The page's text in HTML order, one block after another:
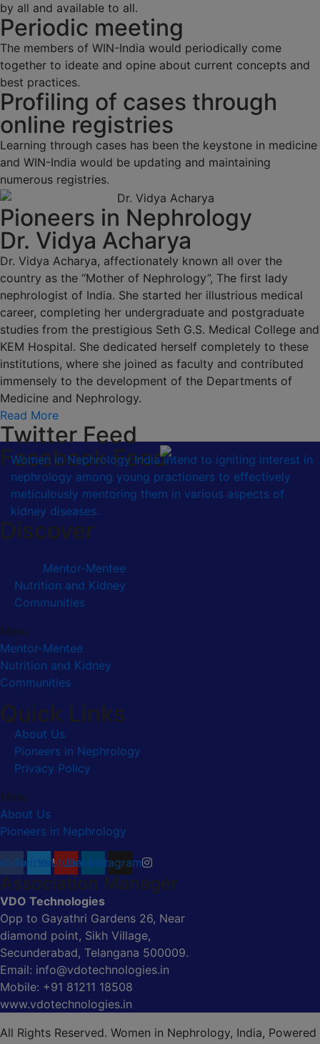
by all and available to all.
Periodic meeting
The members of WIN-India would periodically come
together to ideate and opine about current concepts and
best practices.
Profiling of cases through
online registries
Learning through cases has been the keystone in medicine
and WIN-India would be updating and maintaining
numerous registries.
Pioneers in Nephrology
Dr. Vidya Acharya
Dr. Vidya Acharya, affectionately known all over the
country as the “Mother of Nephrology”, The first lady
nephrologist of India. She started her illustrious medical
career, completing her undergraduate and postgraduate
studies from the prestigious Seth G.S. Medical College and
KEM Hospital. She dedicated herself completely to these
institutions, where she joined as faculty and contributed
immensely to the development of the Departments of
Medicine and Nephrology.
Read More
Twitter Feed
Facebook Feed
Women in Nephrology India intend to igniting interest in
nephrology among young practioners to effectively
meticulously mentoring them in various aspects of
kidney diseases.
Discover
Mentor-Mentee
Nutrition and Kidney
Communities
Menu
Mentor-Mentee
Nutrition and Kidney
Communities
Quick Links
About Us
Pioneers in Nephrology
Privacy Policy
Menu
About Us
Pioneers in Nephrology
TwitterYoutubeLinkedinInstagram
Association Manager
VDO Technologies
Opp to Gayathri Gardens 26, Near
diamond point, Sikh Village,
Secunderabad, Telangana 500009.
Email: info@vdotechnologies.in
Mobile: +91 81211 18508
www.vdotechnologies.in
All Rights Reserved. Women in Nephrology, India, Powered